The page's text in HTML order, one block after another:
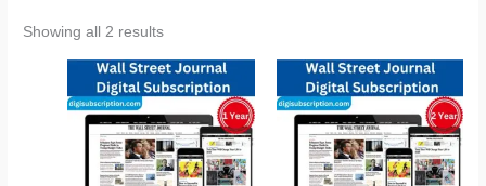
Showing all 2 results